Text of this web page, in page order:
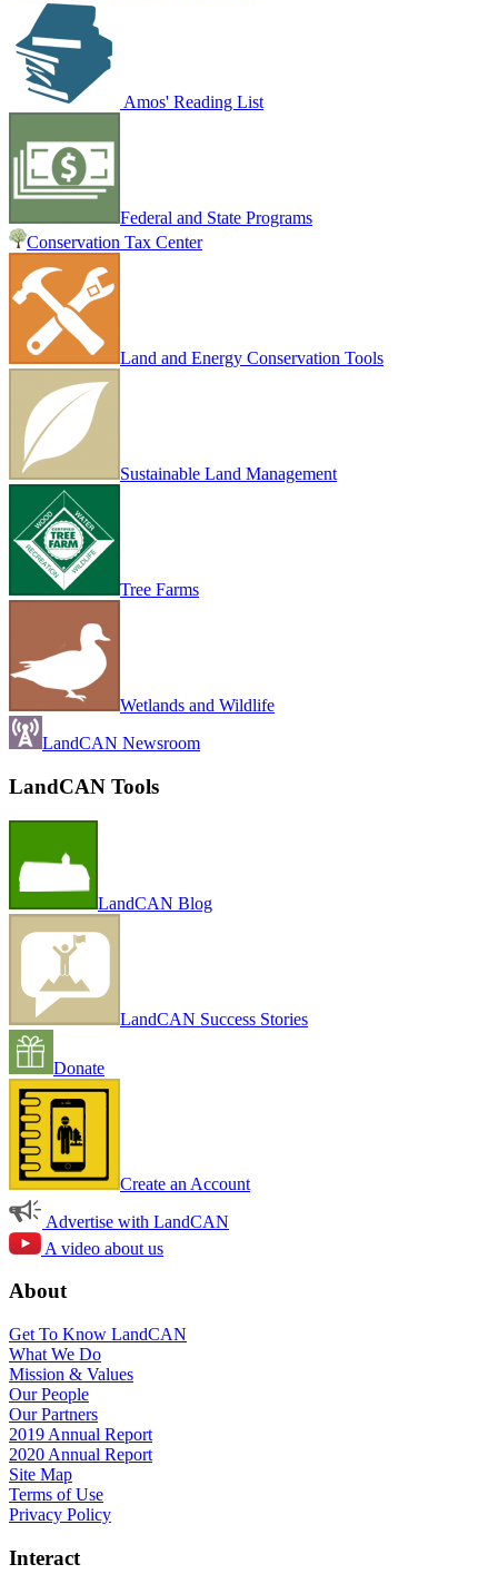
Amos' Reading List
Federal and State Programs
Conservation Tax Center
Land and Energy Conservation Tools
Sustainable Land Management
Tree Farms
Wetlands and Wildlife
LandCAN Newsroom
LandCAN Tools
LandCAN Blog
LandCAN Success Stories
Donate
Create an Account
Advertise with LandCAN
A video about us
About
Get To Know LandCAN
What We Do
Mission & Values
Our People
Our Partners
2019 Annual Report
2020 Annual Report
Site Map
Terms of Use
Privacy Policy
Interact